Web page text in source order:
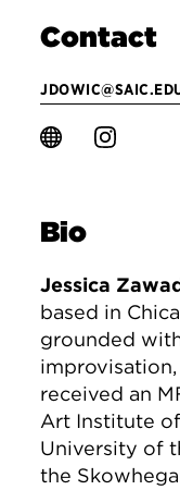
Contact
Bio
Jessica
based in
grounded
received an
Art Institute
University of
the